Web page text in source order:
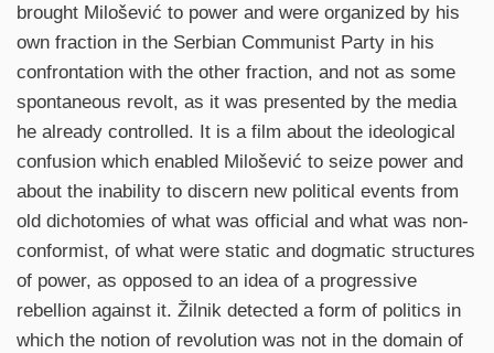
brought Milošević to power and were organized by his
own fraction in the Serbian Communist Party in his
confrontation with the other fraction, and not as some
spontaneous revolt, as it was presented by the media
he already controlled. It is a film about the ideological
confusion which enabled Milošević to seize power and
about the inability to discern new political events from
old dichotomies of what was official and what was non-
conformist, of what were static and dogmatic structures
of power, as opposed to an idea of a progressive
rebellion against it. Žilnik detected a form of politics in
which the notion of revolution was not in the domain of